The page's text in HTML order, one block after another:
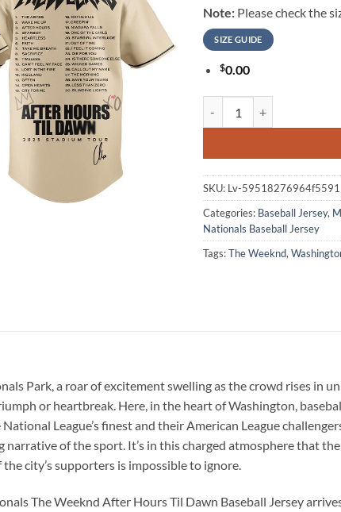
Note: Please check the
SIZE GUIDE
$0.00
SKU: Lv-59518276964f5591
Categories: Baseball Jersey,
Nationals Baseball Jersey
Tags:The Weeknd,
Park, a roar of excitement swelling as the crowd rises in
or heartbreak. Here, in the heart of Washington,
League’s finest and their American League
of the sport. It’s in this charged atmosphere that
city’s supporters is impossible to ignore.
The Weeknd After Hours Til Dawn Baseball Jersey